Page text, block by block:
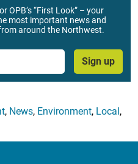
OPB’s “First Look” – your
most important news and
around the Northwest.
Sign up
, News, Environment, Local ,